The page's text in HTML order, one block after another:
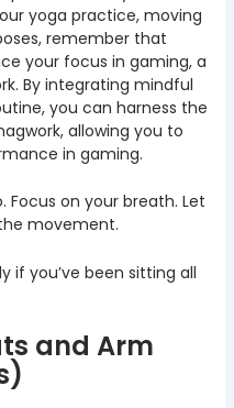
yoga practice, moving
remember that
your focus in gaming, a
By integrating mindful
you can harness the
allowing you to
in gaming.
on your breath. Let
movement.
if you’ve been sitting all
and Arm